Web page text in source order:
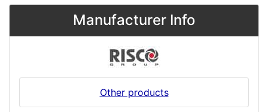
Manufacturer Info
Other products